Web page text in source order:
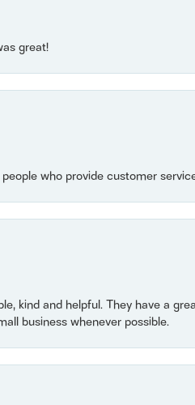
great!
who provide customer
kind and helpful. They have a
business whenever possible.